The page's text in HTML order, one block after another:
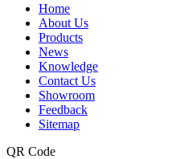
Home
About Us
Products
News
Knowledge
Contact Us
Showroom
Feedback
Sitemap
QR Code